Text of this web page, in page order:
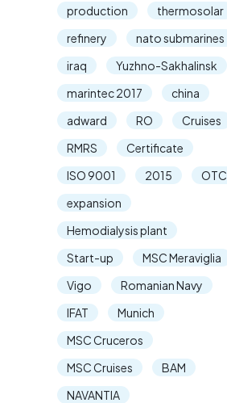
production
thermosolar
refinery
nato submarines
iraq
Yuzhno-Sakhalinsk
marintec 2017
china
adward
RO
Cruises
RMRS
Certificate
ISO 9001
2015
OTC
expansion
Hemodialysis plant
Start-up
MSC Meraviglia
Vigo
Romanian Navy
IFAT
Munich
MSC Cruceros
MSC Cruises
BAM
NAVANTIA